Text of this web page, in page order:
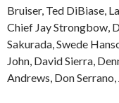
Bruiser, Ted DiBiase,
Chief Jay Strongbow,
Sakurada, Swede
John, David Sierra,
Andrews, Don